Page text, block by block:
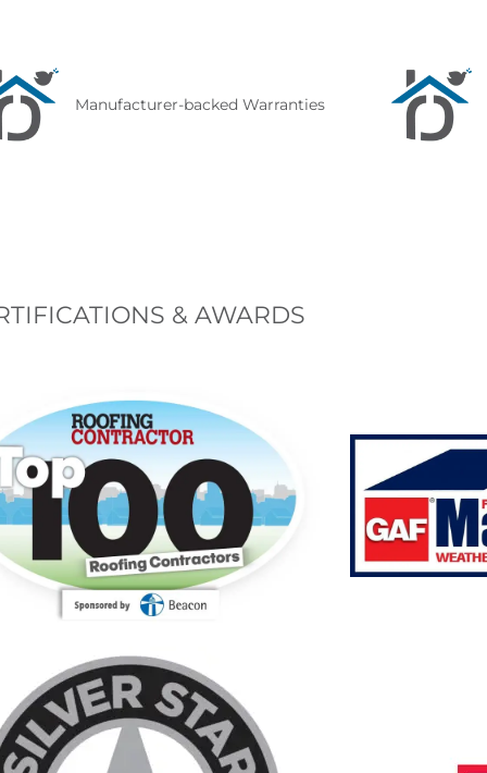
Manufacturer-backed Warranties
& AWARDS